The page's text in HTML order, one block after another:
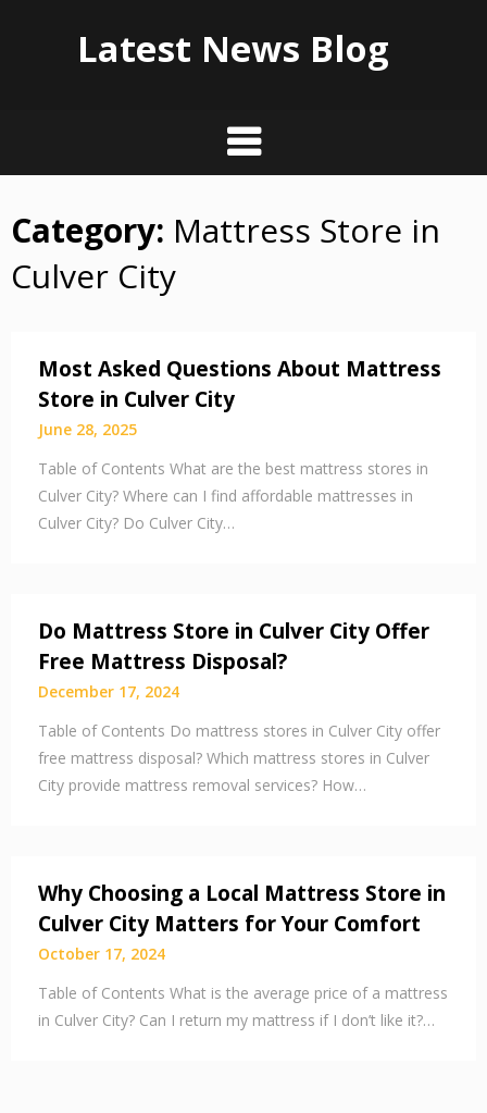
Latest News Blog
Skip
content
Category: Mattress Store in
Culver City
Most Asked Questions About Mattress
Store in Culver City
June 28, 2025
Table of Contents What are the best mattress stores in
Culver City? Where can I find affordable mattresses in
Culver City? Do Culver City…
Do Mattress Store in Culver City Offer
Free Mattress Disposal?
December 17, 2024
Table of Contents Do mattress stores in Culver City offer
free mattress disposal? Which mattress stores in Culver
City provide mattress removal services? How…
Why Choosing a Local Mattress Store in
Culver City Matters for Your Comfort
October 17, 2024
Table of Contents What is the average price of a mattress
in Culver City? Can I return my mattress if I don’t like it?…